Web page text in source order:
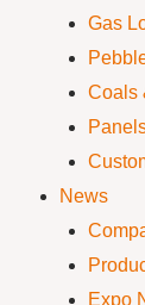
Gas
Coals
News
Expo